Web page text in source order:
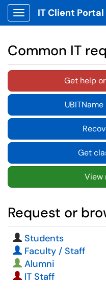
Show Applications Menu
IT Client Portal
Common IT
Get help
Get
View
Request or
Students
Faculty / Staff
Alumni
IT Staff